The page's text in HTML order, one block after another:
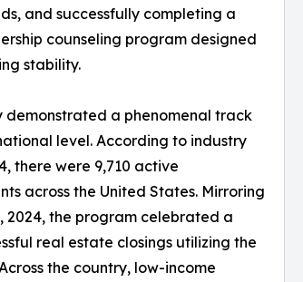
and successfully completing a
counseling program designed
stability.
demonstrated a phenomenal track
level. According to industry
there were 9,710 active
across the United States. Mirroring
2024, the program celebrated a
real estate closings utilizing the
the country, low-income